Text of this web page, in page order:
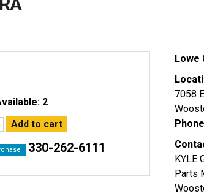
2
330-262-6111
Lowe
7058
KYLE
Parts